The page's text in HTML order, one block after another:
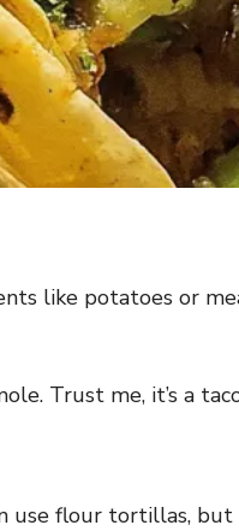
like potatoes or
Trust me, it’s a
use flour tortillas,